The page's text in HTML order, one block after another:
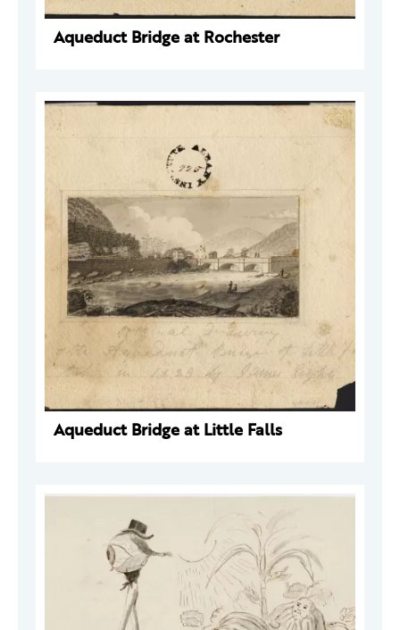
Aqueduct Bridge at Rochester
Aqueduct Bridge at Little Falls